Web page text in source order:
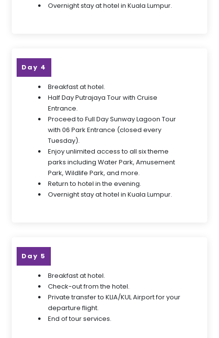
Overnight stay at hotel in Kuala Lumpur.
Day 4
Breakfast at hotel.
Half Day Putrajaya Tour with Cruise
Entrance.
Proceed to Full Day Sunway Lagoon Tour
with 06 Park Entrance (closed every
Tuesday).
Enjoy unlimited access to all six theme
parks including Water Park, Amusement
Park, Wildlife Park, and more.
Return to hotel in the evening.
Overnight stay at hotel in Kuala Lumpur.
Day 5
Breakfast at hotel.
Check-out from the hotel.
Private transfer to KLIA/KUL Airport for your
departure flight.
End of tour services.